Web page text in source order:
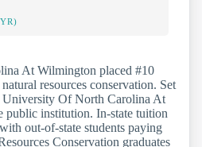
At Wilmington placed #10
resources conservation. Set
Of North Carolina At
public institution. In-state tuition
out-of-state students paying
Conservation graduates